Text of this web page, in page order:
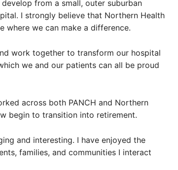
from a small, outer suburban
I strongly believe that Northern Health
where we can make a difference.
work together to transform our hospital
we and our patients can all be proud
across both PANCH and Northern
begin to transition into retirement.
and interesting. I have enjoyed the
families, and communities I interact